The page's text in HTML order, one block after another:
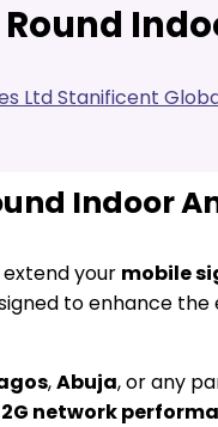
Stanificent
Indoor
your mobile
to enhance
,Abuja, or any
2G network